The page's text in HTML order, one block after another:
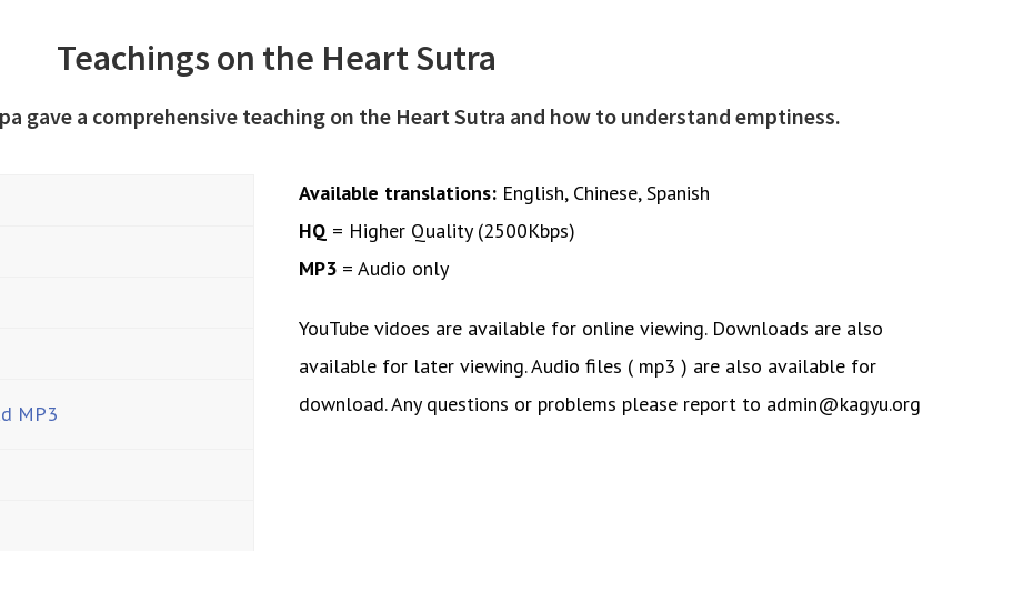
Teachings on the Heart Sutra
gave a comprehensive teaching on the Heart Sutra and how to understand emptiness.
MP3
Available translations: English, Chinese,Spanish
HQ = Higher Quality (2500Kbps)
MP3 = Audio only
YouTube vidoes are available for online viewing. Downloads are also
available for later viewing. Audio files ( mp3 ) are also available for
download. Any questions or problems please report to admin@kagyu.org